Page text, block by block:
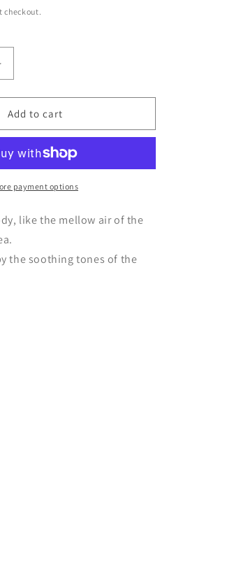
checkout.
CD
Even
Add to cart
payment options
like the mellow air of the
the soothing tones of the